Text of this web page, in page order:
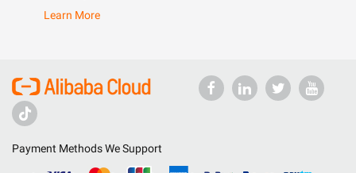
Learn More
Payment Methods We Support